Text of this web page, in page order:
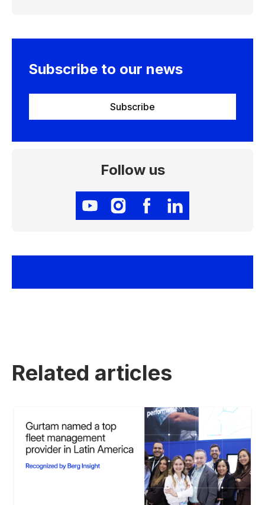
Subscribe to our news
Subscribe
Follow us
Related articles